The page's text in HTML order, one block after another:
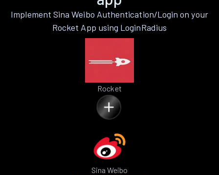
Implement Sina Weibo Authentication/Login on your
Rocket App using LoginRadius
Rocket
Sina Weibo